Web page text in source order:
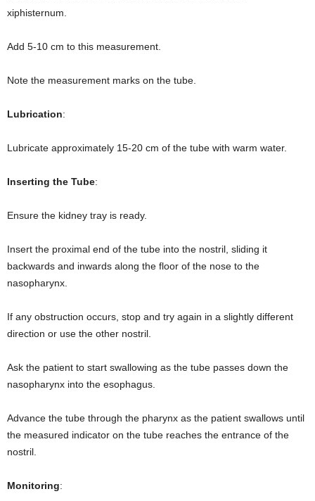
xiphisternum.
Add 5-10 cm to this measurement.
Note the measurement marks on the tube.
Lubrication:
Lubricate approximately 15-20 cm of the tube with warm water.
Inserting the Tube:
Ensure the kidney tray is ready.
Insert the proximal end of the tube into the nostril, sliding it
backwards and inwards along the floor of the nose to the
nasopharynx.
If any obstruction occurs, stop and try again in a slightly different
direction or use the other nostril.
Ask the patient to start swallowing as the tube passes down the
nasopharynx into the esophagus.
Advance the tube through the pharynx as the patient swallows until
the measured indicator on the tube reaches the entrance of the
nostril.
Monitoring: